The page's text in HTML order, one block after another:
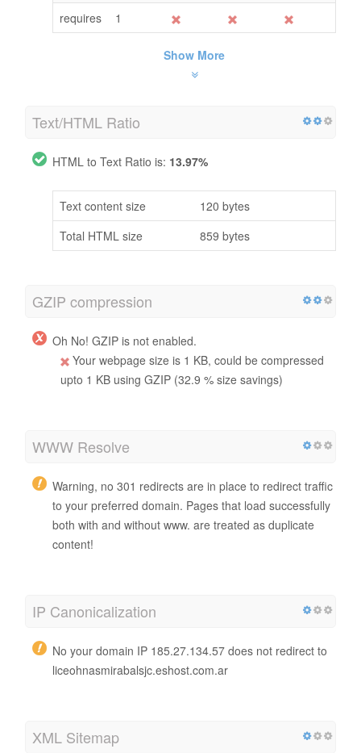
requires 1
Show More
Text/HTML Ratio
HTML to Text Ratio is: 13.97%
Text content size
120 bytes
Total HTML size
859 bytes
GZIP compression
Oh No! GZIP is not enabled.
Your webpage size is 1 KB, could be compressed
upto 1 KB using GZIP (32.9 % size savings)
WWW Resolve
Warning, no 301 redirects are in place to redirect traffic
to your preferred domain. Pages that load successfully
both with and without www. are treated as duplicate
content!
IP Canonicalization
No your domain IP 185.27.134.57 does not redirect to
liceohnasmirabalsjc.eshost.com.ar
XML Sitemap